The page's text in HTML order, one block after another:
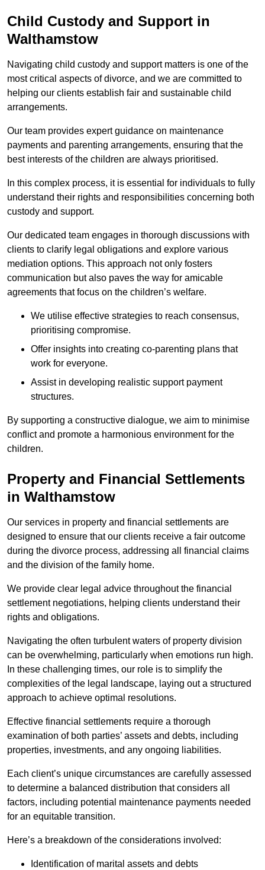
Child Custody and Support in
Walthamstow
Navigating child custody and support matters is one of the
most critical aspects of divorce, and we are committed to
helping our clients establish fair and sustainable child
arrangements.
Our team provides expert guidance on maintenance
payments and parenting arrangements, ensuring that the
best interests of the children are always prioritised.
In this complex process, it is essential for individuals to fully
understand their rights and responsibilities concerning both
custody and support.
Our dedicated team engages in thorough discussions with
clients to clarify legal obligations and explore various
mediation options. This approach not only fosters
communication but also paves the way for amicable
agreements that focus on the children’s welfare.
We utilise effective strategies to reach consensus,
prioritising compromise.
Offer insights into creating co-parenting plans that
work for everyone.
Assist in developing realistic support payment
structures.
By supporting a constructive dialogue, we aim to minimise
conflict and promote a harmonious environment for the
children.
Property and Financial Settlements
in Walthamstow
Our services in property and financial settlements are
designed to ensure that our clients receive a fair outcome
during the divorce process, addressing all financial claims
and the division of the family home.
We provide clear legal advice throughout the financial
settlement negotiations, helping clients understand their
rights and obligations.
Navigating the often turbulent waters of property division
can be overwhelming, particularly when emotions run high.
In these challenging times, our role is to simplify the
complexities of the legal landscape, laying out a structured
approach to achieve optimal resolutions.
Effective financial settlements require a thorough
examination of both parties’ assets and debts, including
properties, investments, and any ongoing liabilities.
Each client’s unique circumstances are carefully assessed
to determine a balanced distribution that considers all
factors, including potential maintenance payments needed
for an equitable transition.
Here’s a breakdown of the considerations involved:
Identification of marital assets and debts